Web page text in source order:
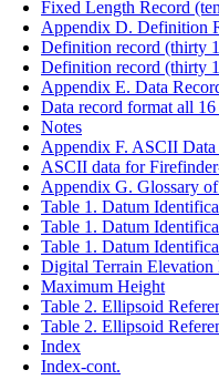
Fixed Length Record
Appendix D. Definition
Definition record (thirty
Definition record (thirty
Appendix E. Data
Data record format all
Notes
Appendix F. ASCII
ASCII data for
Appendix G. Glossary
Table 1. Datum
Table 1. Datum
Table 1. Datum
Digital Terrain Elevation
Maximum Height
Table 2. Ellipsoid
Table 2. Ellipsoid
Index
Index-cont.